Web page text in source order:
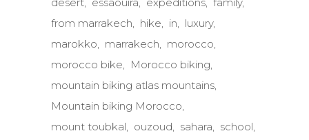
desert
essaouira expeditions family
from marrakech
hike in
luxury
marokko
marrakech
morocco
morocco bike
Morocco biking
mountain biking atlas mountains
Mountain biking Morocco
mount toubkal
ouzoud sahara
school